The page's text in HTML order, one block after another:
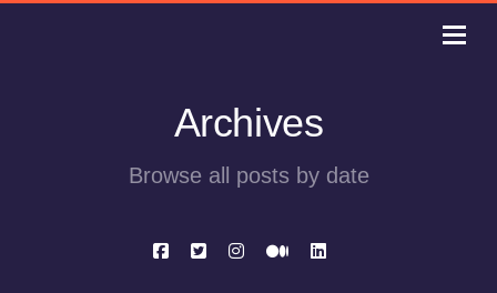
Archives
Browse all posts by date